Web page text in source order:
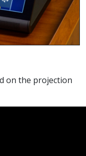
on the projection